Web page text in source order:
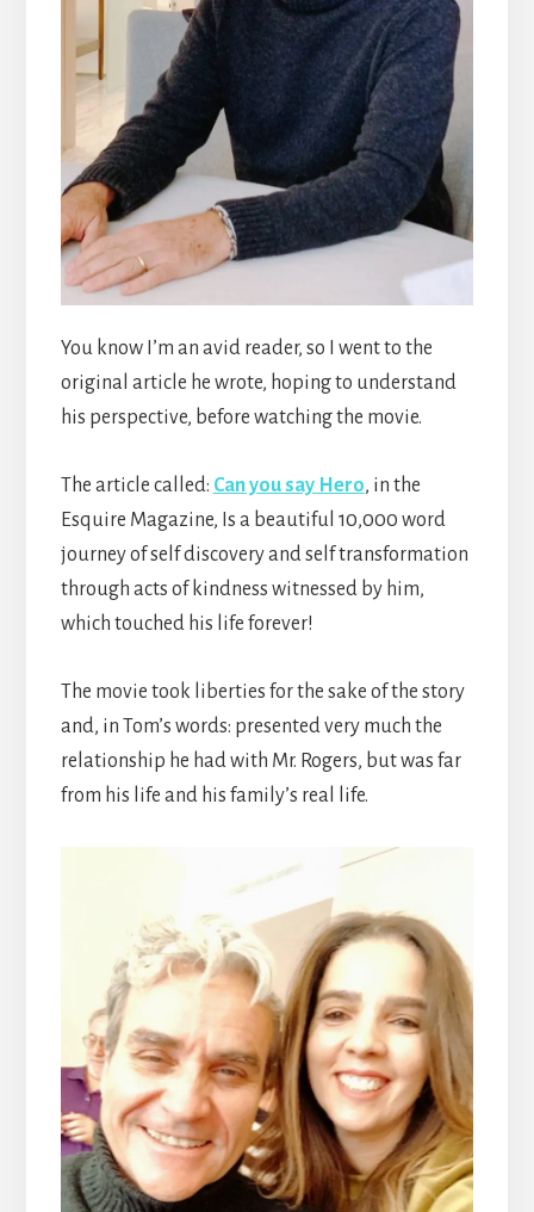
You know I’m an avid reader, so I went to the
original article he wrote, hoping to understand
his perspective, before watching the movie.
The article called: Can you say Hero, in the
Esquire Magazine, Is a beautiful 10,000 word
journey of self discovery and self transformation
through acts of kindness witnessed by him,
which touched his life forever!
The movie took liberties for the sake of the story
and, in Tom’s words: presented very much the
relationship he had with Mr. Rogers, but was far
from his life and his family’s real life.